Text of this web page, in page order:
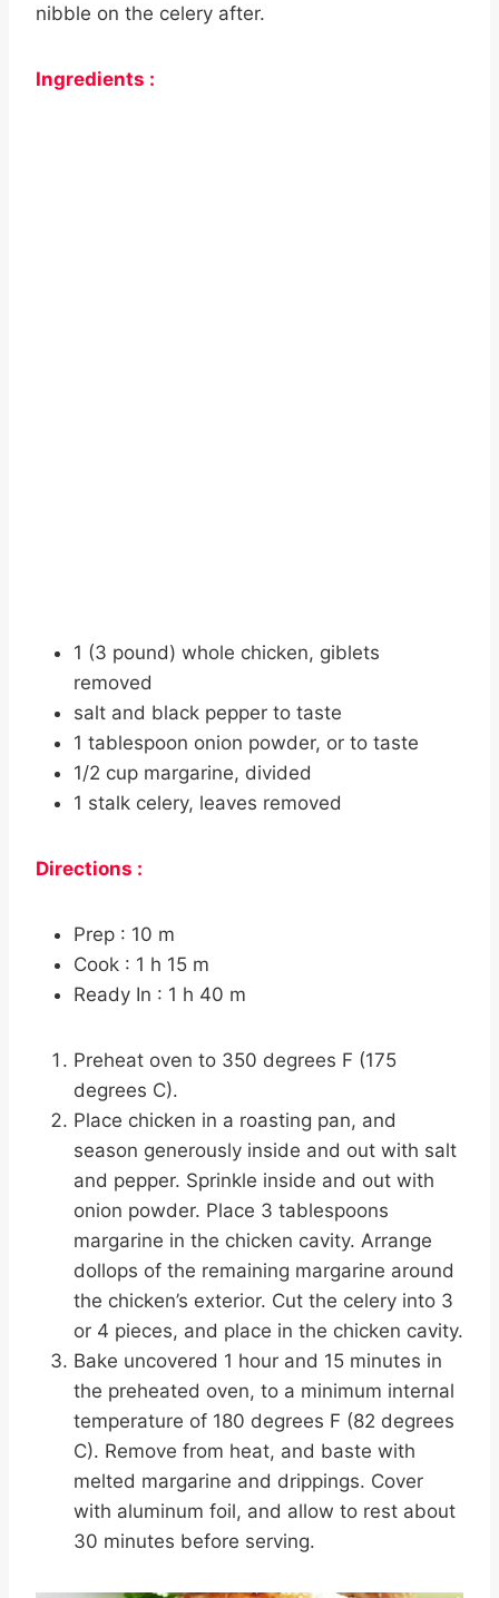
nibble on the celery after.
Ingredients :
1 (3 pound) whole chicken, giblets
removed
salt and black pepper to taste
1 tablespoon onion powder, or to taste
1/2 cup margarine, divided
1 stalk celery, leaves removed
Directions :
Prep : 10 m
Cook : 1 h 15 m
Ready In : 1 h 40 m
Preheat oven to 350 degrees F (175
degrees C).
Place chicken in a roasting pan, and
season generously inside and out with salt
and pepper. Sprinkle inside and out with
onion powder. Place 3 tablespoons
margarine in the chicken cavity. Arrange
dollops of the remaining margarine around
the chicken’s exterior. Cut the celery into 3
or 4 pieces, and place in the chicken cavity.
Bake uncovered 1 hour and 15 minutes in
the preheated oven, to a minimum internal
temperature of 180 degrees F (82 degrees
C). Remove from heat, and baste with
melted margarine and drippings. Cover
with aluminum foil, and allow to rest about
30 minutes before serving.